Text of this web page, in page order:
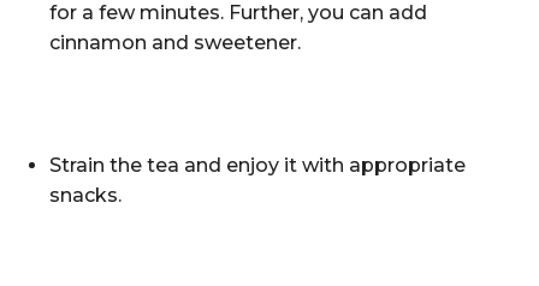
for a few minutes. Further, you can add
cinnamon and sweetener.
Strain the tea and enjoy it with appropriate
snacks.